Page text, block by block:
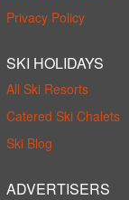
Privacy Policy
SKI HOLIDAYS
All Ski Resorts
Catered Ski Chalets
Ski Blog
ADVERTISERS